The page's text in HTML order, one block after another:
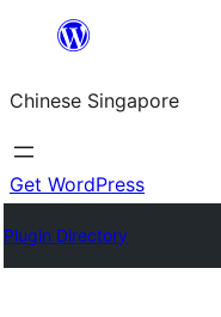
content
Chinese Singapore
Get WordPress
Plugin Directory